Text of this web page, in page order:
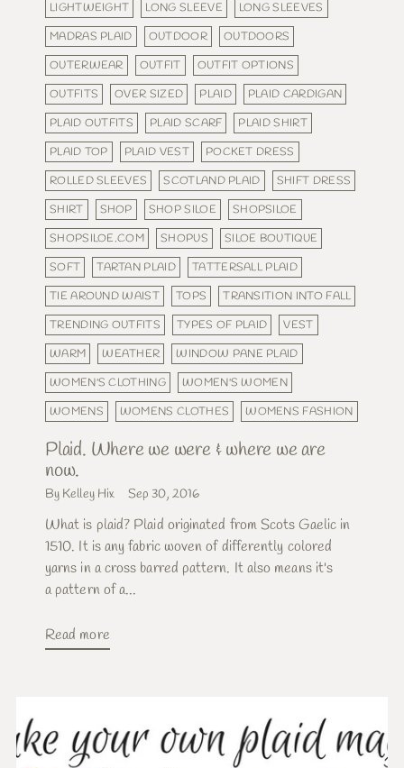
LIGHTWEIGHT
LONG SLEEVE
LONG SLEEVES
MADRAS PLAID
OUTDOOR
OUTDOORS
OUTERWEAR
OUTFIT
OUTFIT OPTIONS
OUTFITS
OVER SIZED PLAID
PLAID CARDIGAN
PLAID OUTFITS
PLAID SCARF
PLAID SHIRT
PLAID TOP
PLAID VEST
POCKET DRESS
ROLLED SLEEVES
SCOTLAND PLAID
SHIFT DRESS
SHIRT
SHOP SHOP SILOE
SHOPSILOE
SHOPSILOE.COM
SHOPUS
SILOE BOUTIQUE
SOFT
TARTAN PLAID
TATTERSALL PLAID
TIE AROUND WAIST
TOPS
TRANSITION INTO FALL
TRENDING OUTFITS
TYPES OF PLAID
VEST
WARM
WEATHER
WINDOW PANE PLAID
WOMEN'S CLOTHING
WOMEN'S WOMEN
WOMENS
WOMENS CLOTHES WOMENS FASHION
Plaid. Where we were & where we are
now.
By Kelley Hix Sep 30, 2016
What is plaid? Plaid originated from Scots Gaelic in
1510. It is any fabric woven of differently colored
yarns in a cross barred pattern. It also means it's
a pattern of a...
Read more